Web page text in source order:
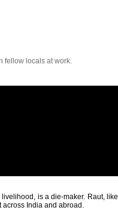
fellow locals at work.
is a die-maker. Raut, like
across India and abroad.